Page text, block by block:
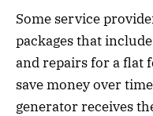
Some service
packages that
and repairs for a flat
save money over
generator receives